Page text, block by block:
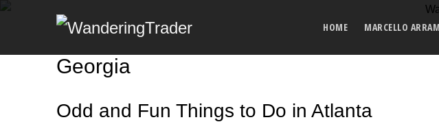
HOME MARCELLO
Georgia
Odd and Fun Things to Do in Atlanta